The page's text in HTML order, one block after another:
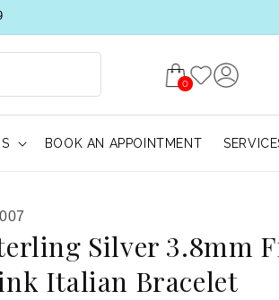
0
BOOK AN APPOINTMENT
Silver 3.8mm
Italian Bracelet